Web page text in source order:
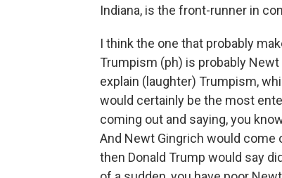
Indiana, is the front-runner in
I think the one that probably
Trumpism (ph) is probably
explain (laughter) Trumpism,
would certainly be the most
coming out and saying, you
And Newt Gingrich would come
then Donald Trump would say